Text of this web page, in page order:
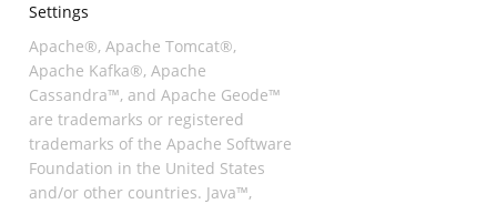
Settings
Apache®, Apache Tomcat®,
Apache Kafka®, Apache
Cassandra™, and Apache Geode™
are trademarks or registered
trademarks of the Apache Software
Foundation in the United States
and/or other countries. Java™,